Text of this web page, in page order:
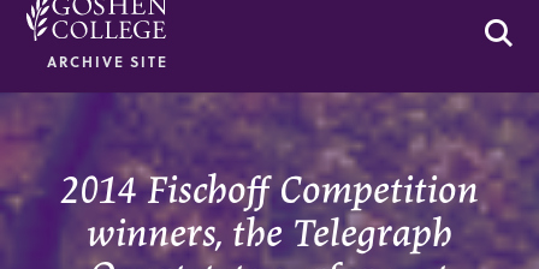
ARCHIVE SITE
2014 Fischoff Competition
winners, the Telegraph